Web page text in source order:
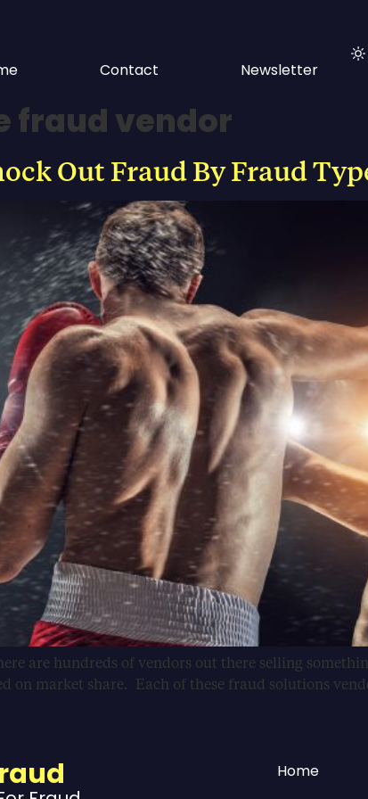
Contact Newsletter
fraud vendor
Out Fraud By Fraud
are hundreds of vendors out there selling
on market share. Each of these fraud solutions
Home